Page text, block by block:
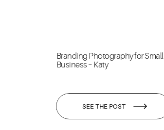
SEE THE POST
Branding Photography for Small
Business – Katy